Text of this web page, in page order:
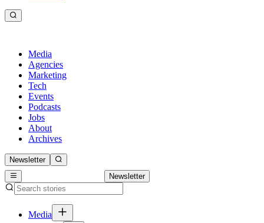
Media
Agencies
Marketing
Tech
Events
Podcasts
Jobs
About
Archives
Newsletter
Newsletter
Media